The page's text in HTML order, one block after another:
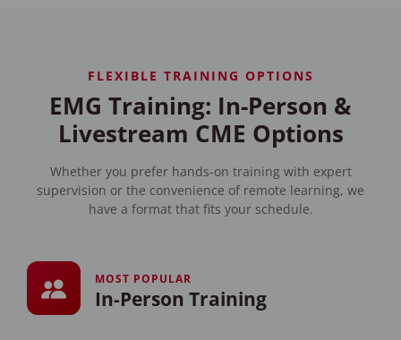
FLEXIBLE TRAINING OPTIONS
EMG Training: In-Person &
Livestream CME Options
Whether you prefer hands-on training with expert
supervision or the convenience of remote learning, we
have a format that fits your schedule.
MOST POPULAR
In-Person Training